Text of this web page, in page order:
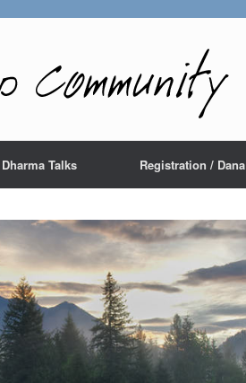
Dharma Talks Registration / Dana